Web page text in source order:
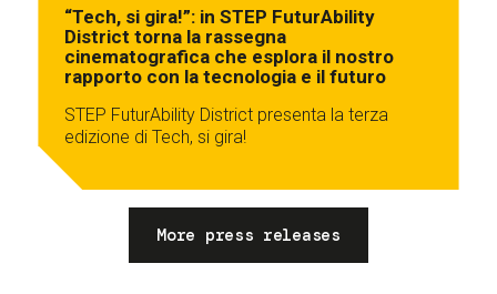
“Tech, si gira!”: in STEP FuturAbility
District torna la rassegna
cinematografica che esplora il nostro
rapporto con la tecnologia e il futuro
STEP FuturAbility District presenta la terza
edizione di Tech, si gira!
More press releases